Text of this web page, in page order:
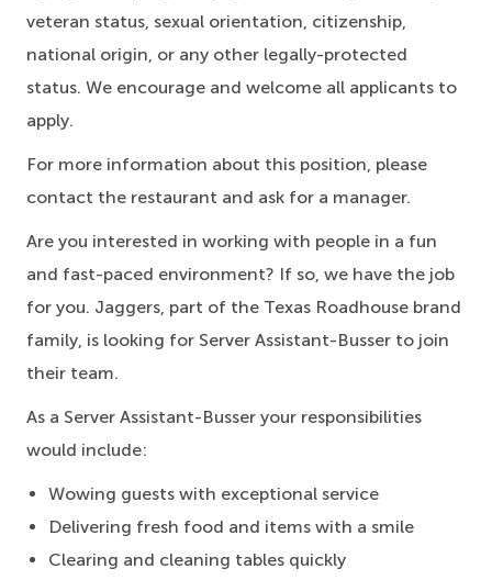
veteran status, sexual orientation, citizenship,
national origin, or any other legally-protected
status. We encourage and welcome all applicants to
apply.
For more information about this position, please
contact the restaurant and ask for a manager.
Are you interested in working with people in a fun
and fast-paced environment? If so, we have the job
for you. Jaggers, part of the Texas Roadhouse brand
family, is looking for Server Assistant-Busser to join
their team.
As a Server Assistant-Busser your responsibilities
would include:
Wowing guests with exceptional service
Delivering fresh food and items with a smile
Clearing and cleaning tables quickly